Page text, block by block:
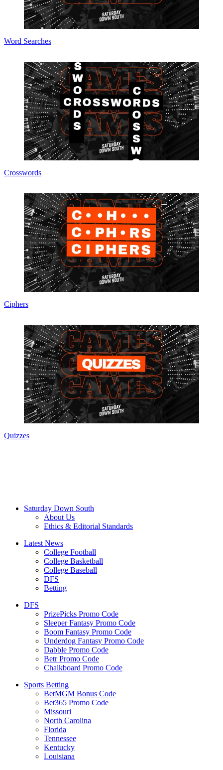
Word Searches
Crosswords
Ciphers
Quizzes
Saturday Down South
About Us
Ethics & Editorial Standards
Latest News
College Football
College Basketball
College Baseball
DFS
Betting
DFS
PrizePicks Promo Code
Sleeper Fantasy Promo Code
Boom Fantasy Promo Code
Underdog Fantasy Promo Code
Dabble Promo Code
Betr Promo Code
Chalkboard Promo Code
Sports Betting
BetMGM Bonus Code
Bet365 Promo Code
Missouri
North Carolina
Florida
Tennessee
Kentucky
Louisiana